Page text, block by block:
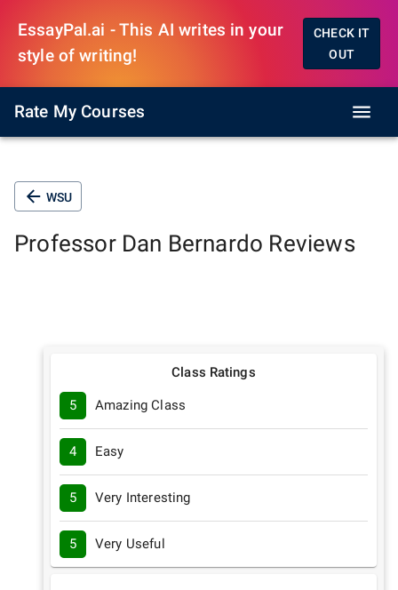
EssayPal.ai - This AI writes in your
style of writing!
CHECK IT
OUT
Rate My Courses
WSU
Professor Dan Bernardo Reviews
Class Ratings
5 Amazing Class
4 Easy
5 Very Interesting
5 Very Useful